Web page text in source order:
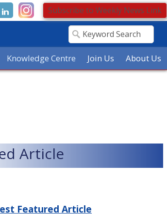
Subscribe to Weekly News Link
Knowledge Centre Join Us About Us
Article
Featured Article